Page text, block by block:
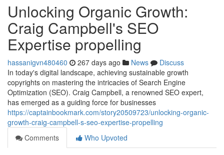
Unlocking Organic Growth:
Craig Campbell's SEO
Expertise propelling
hassanigvn480460 267 days ago News
Discuss
In today's digital landscape, achieving sustainable growth
copyrights on mastering the intricacies of Search Engine
Optimization (SEO). Craig Campbell, a renowned SEO expert,
has emerged as a guiding force for businesses
https://captainbookmark.com/story20509723/unlocking-organic-
growth-craig-campbell-s-seo-expertise-propelling
Comments
Who Upvoted